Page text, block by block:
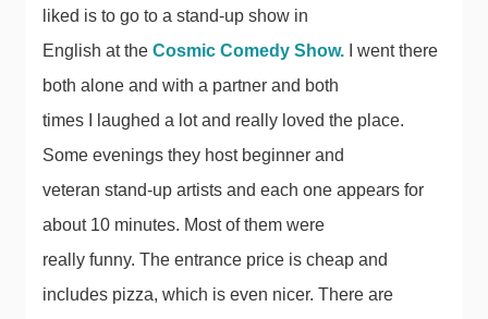
liked is to go to a stand-up show in
English at the Cosmic Comedy Show. I went there
both alone and with a partner and both
times I laughed a lot and really loved the place.
Some evenings they host beginner and
veteran stand-up artists and each one appears for
about 10 minutes. Most of them were
really funny. The entrance price is cheap and
includes pizza, which is even nicer. There are